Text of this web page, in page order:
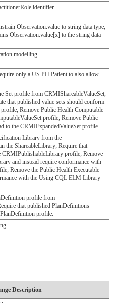
Observation.value to string data type,
Observation.value[x] to the string data
modelling
only a US PH Patient to also allow
Set profile from CRMIShareableValueSet,
that published value sets should conform
Remove Public Health Computable
profile; Remove Public
to the CRMIExpandedValueSet profile.
Library from the
the ShareableLibrary; Require that
CRMIPublishableLibrary profile; Remove
and instead require conformance with
Remove the Public Health Executable
with the Using CQL ELM Library
profile from
that published PlanDefinitions
profile.
Description